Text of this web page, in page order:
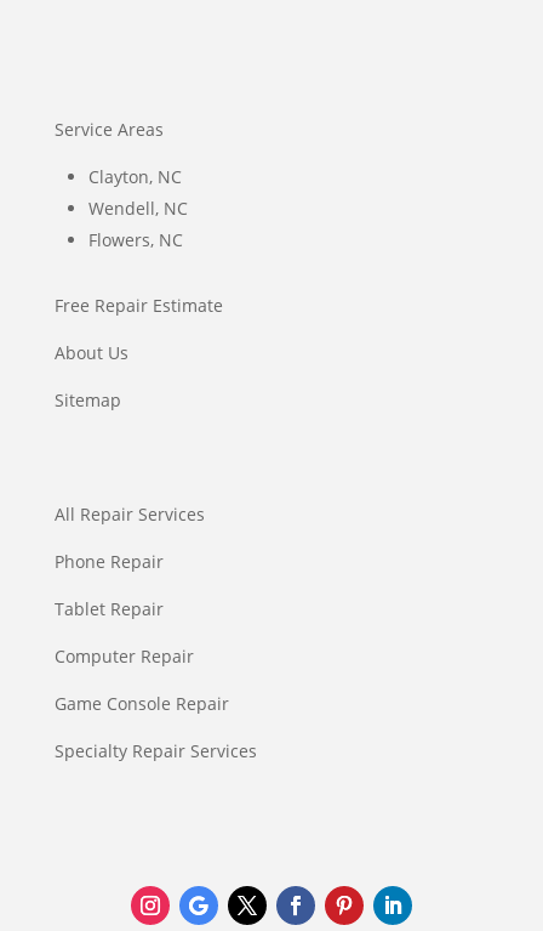
Service Areas
Clayton, NC
Wendell, NC
Flowers, NC
Free Repair Estimate
About Us
Sitemap
All Repair Services
Phone Repair
Tablet Repair
Computer Repair
Game Console Repair
Specialty Repair Services